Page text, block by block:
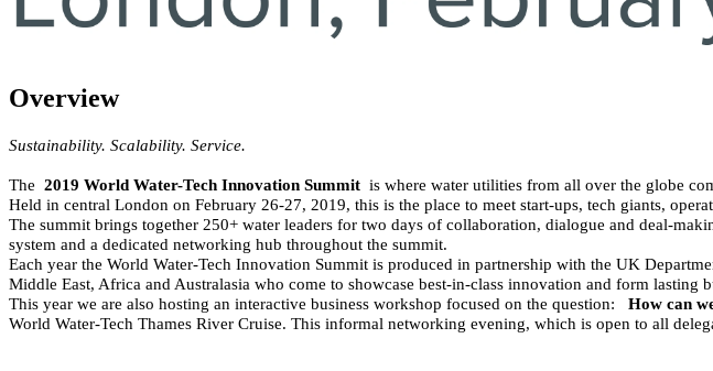
Overview
Sustainability. Scalability. Service.
The 2019 World Water-Tech Innovation Summit is where water utilities from all over the globe
Held in central London on February 26-27, 2019, this is the place to meet start-ups, tech giants,
The summit brings together 250+ water leaders for two days of collaboration, dialogue and deal-
system and a dedicated networking hub throughout the summit.
Each year the World Water-Tech Innovation Summit is produced in partnership with the UK
Middle East, Africa and Australasia who come to showcase best-in-class innovation and form lasting
This year we are also hosting an interactive business workshop focused on the question:
How can
World Water-Tech Thames River Cruise. This informal networking evening, which is open to all